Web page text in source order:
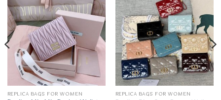
REPLICA BAGS FOR WOMEN REPLICA BAGS FOR WOMEN